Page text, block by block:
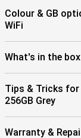
Colour & GB
WiFi
What's in the
Tips & Tricks for
256GB Grey
Warranty &